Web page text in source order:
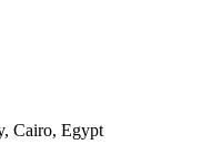
Cairo, Egypt